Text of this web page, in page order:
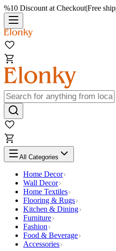
%10 Discount at Checkout|Free
All Categories
Home Decor
Wall Decor
Home Textiles
Flooring & Rugs
Kitchen & Dining
Furniture
Fashion
Food & Beverage
Accessories